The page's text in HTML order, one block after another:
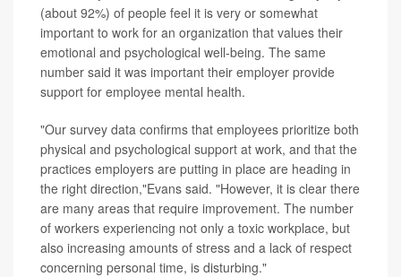
(about 92%) of people feel it is very or somewhat
important to work for an organization that values their
emotional and psychological well-being. The same
number said it was important their employer provide
support for employee mental health.
"Our survey data confirms that employees prioritize both
physical and psychological support at work, and that the
practices employers are putting in place are heading in
the right direction,"Evans said. "However, it is clear there
are many areas that require improvement. The number
of workers experiencing not only a toxic workplace, but
also increasing amounts of stress and a lack of respect
concerning personal time, is disturbing."